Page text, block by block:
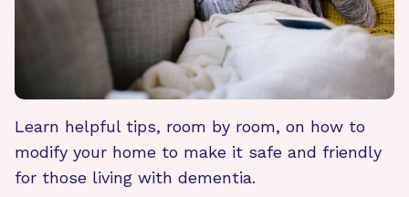
Learn helpful tips, room by room, on how to
modify your home to make it safe and friendly
for those living with dementia.